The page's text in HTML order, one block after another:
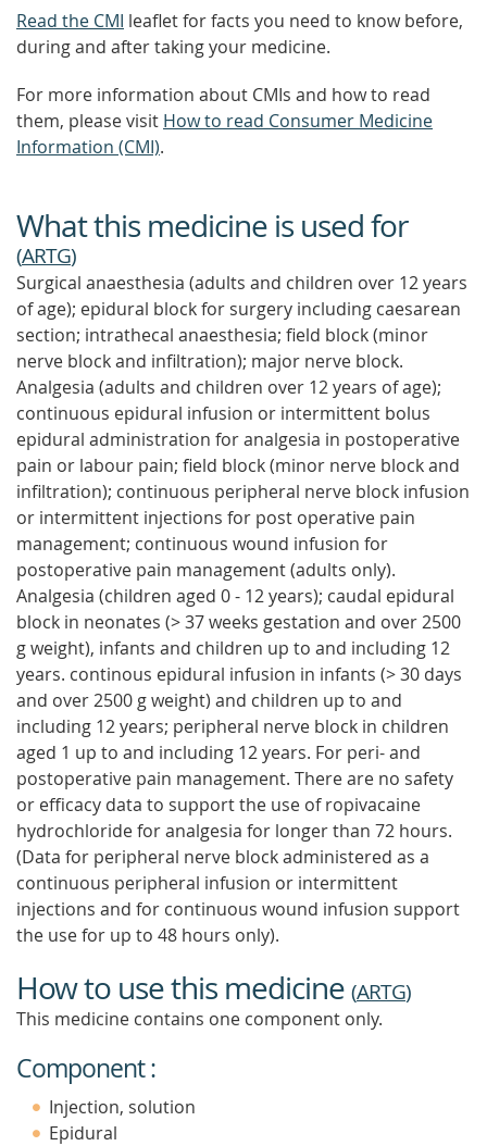
Read the CMI leaflet for facts you need to know before,
during and after taking your medicine.
For more information about CMIs and how to read
them, please visit How to read Consumer Medicine
Information (CMI).
What this medicine is used for
(ARTG)
Surgical anaesthesia (adults and children over 12 years
of age); epidural block for surgery including caesarean
section; intrathecal anaesthesia; field block (minor
nerve block and infiltration); major nerve block.
Analgesia (adults and children over 12 years of age);
continuous epidural infusion or intermittent bolus
epidural administration for analgesia in postoperative
pain or labour pain; field block (minor nerve block and
infiltration); continuous peripheral nerve block infusion
or intermittent injections for post operative pain
management; continuous wound infusion for
postoperative pain management (adults only).
Analgesia (children aged 0 - 12 years); caudal epidural
block in neonates (> 37 weeks gestation and over 2500
g weight), infants and children up to and including 12
years. continous epidural infusion in infants (> 30 days
and over 2500 g weight) and children up to and
including 12 years; peripheral nerve block in children
aged 1 up to and including 12 years. For peri- and
postoperative pain management. There are no safety
or efficacy data to support the use of ropivacaine
hydrochloride for analgesia for longer than 72 hours.
(Data for peripheral nerve block administered as a
continuous peripheral infusion or intermittent
injections and for continuous wound infusion support
the use for up to 48 hours only).
How to use this medicine (ARTG)
This medicine contains one component only.
Component :
Injection, solution
Epidural